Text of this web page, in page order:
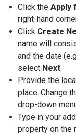
Click the Apply
right-hand
Click Create
name will
and the date
select Next.
Provide the
place. Change
drop-down
Type in your
property on the